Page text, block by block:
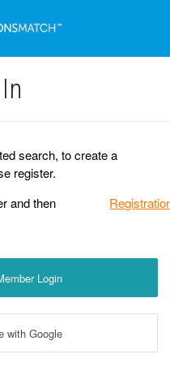
search, to create a
register.
and then
Login
with Google